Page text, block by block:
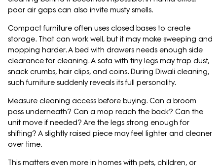
poor air gaps can also invite musty smells.
Compact furniture often uses closed bases to create
storage. That can work well, but it may make sweeping and
mopping harder. A bed with drawers needs enough side
clearance for cleaning. A sofa with tiny legs may trap dust,
snack crumbs, hair clips, and coins. During Diwali cleaning,
such furniture suddenly reveals its full personality.
Measure cleaning access before buying. Can a broom
pass underneath? Can a mop reach the back? Can the
unit move if needed? Are the legs strong enough for
shifting? A slightly raised piece may feel lighter and cleaner
over time.
This matters even more in homes with pets, children, or